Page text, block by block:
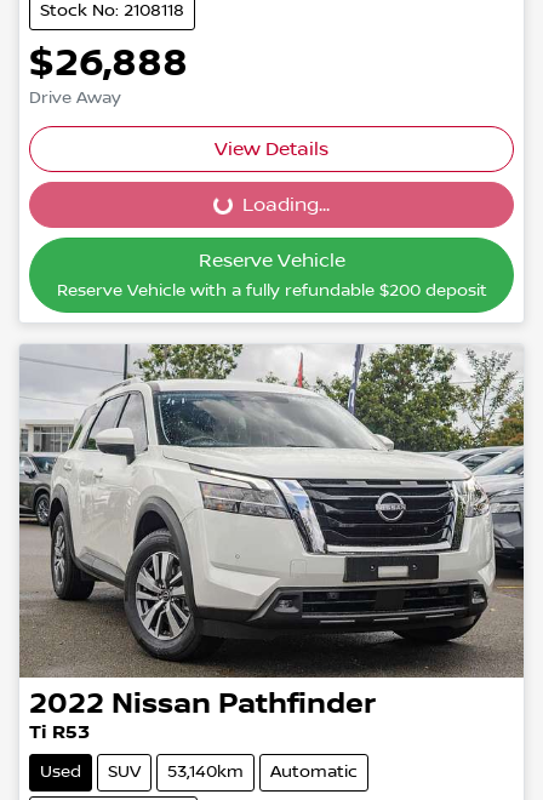
Stock No: 2108118
$26,888
Drive Away
View Details
Loading...
Loading...
Reserve Vehicle
Reserve Vehicle with a fully refundable $200deposit
2022 Nissan Pathfinder
Ti R53
Used SUV 53,140km Automatic